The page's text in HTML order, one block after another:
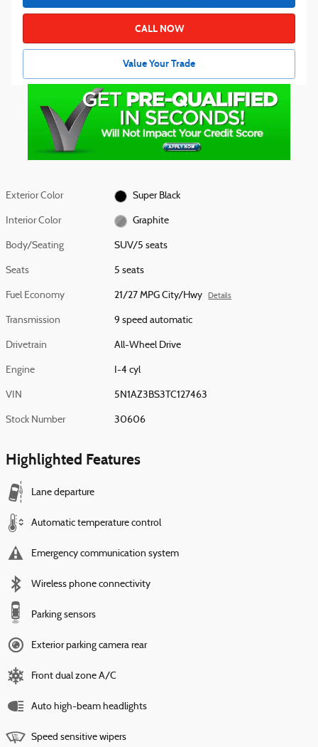
CALL NOW
Value Your Trade
Exterior Color Super Black
Interior Color Graphite
Body/Seating SUV/5 seats
Seats 5 seats
Fuel Economy 21/27 MPG City/Hwy Details
Transmission 9 speed automatic
Drivetrain All-Wheel Drive
Engine I-4 cyl
VIN 5N1AZ3BS3TC127463
Stock Number 30606
Highlighted Features
Lane departure
Automatic temperature control
Emergency communication system
Wireless phone connectivity
Parking sensors
Exterior parking camera rear
Front dual zone A/C
Auto high-beam headlights
Speed sensitive wipers